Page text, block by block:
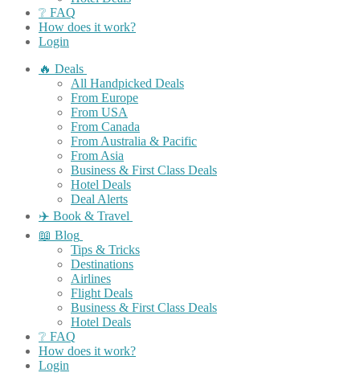
❔ FAQ
How does it work?
Login
🔥 Deals
All Handpicked Deals
From Europe
From USA
From Canada
From Australia & Pacific
From Asia
Business & First Class Deals
Hotel Deals
Deal Alerts
✈️ Book & Travel
📖 Blog
Tips & Tricks
Destinations
Airlines
Flight Deals
Business & First Class Deals
Hotel Deals
❔ FAQ
How does it work?
Login